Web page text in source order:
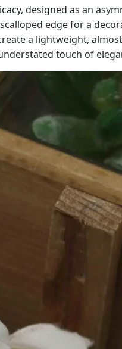
designed as an
edge for a
a lightweight,
touch of